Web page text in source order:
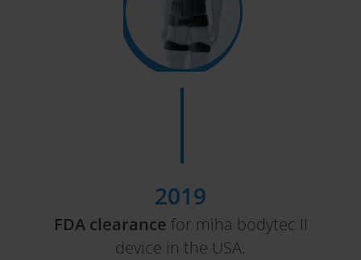
2019
FDA clearance for miha bodytec II
device in the USA.